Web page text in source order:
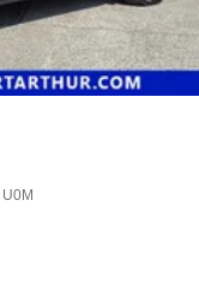
U0M